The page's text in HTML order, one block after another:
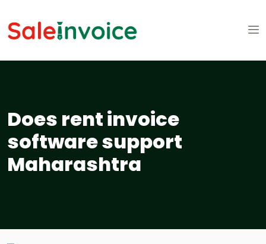
Does rent invoice
software support
Maharashtra